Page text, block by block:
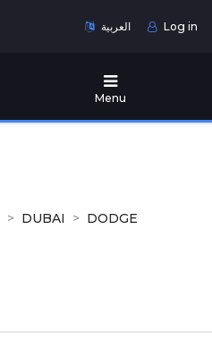
العربية Log in
Menu
DUBAI
DODGE